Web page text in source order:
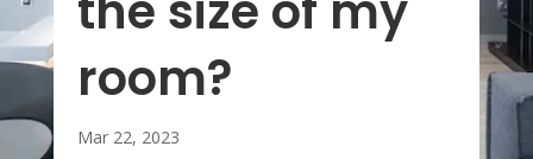
room?
Mar 22, 2023